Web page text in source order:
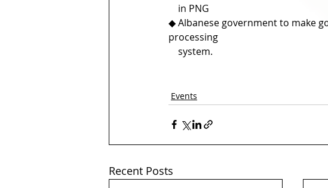
    in PNG
◆ Albanese government to make
processing
    system.
Events
Recent Posts